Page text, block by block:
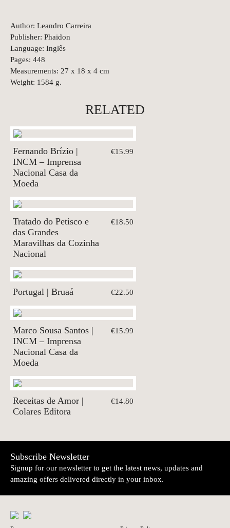
Author: Leandro Carreira
Publisher: Phaidon
Language: Inglês
Pages: 448
Measurements: 27 x 18 x 4 cm
Weight: 1584 g.
RELATED
Fernando Brízio |
INCM – Imprensa
Nacional Casa da
Moeda
€15.99
Tratado do Petisco e
das Grandes
Maravilhas da Cozinha
Nacional
€18.50
Portugal | Bruaá €22.50
Marco Sousa Santos |
INCM – Imprensa
Nacional Casa da
Moeda
€15.99
Receitas de Amor |
Colares Editora
€14.80
Subscribe Newsletter
Signup for our newsletter to get the latest news, updates and
amazing offers delivered directly in your inbox.